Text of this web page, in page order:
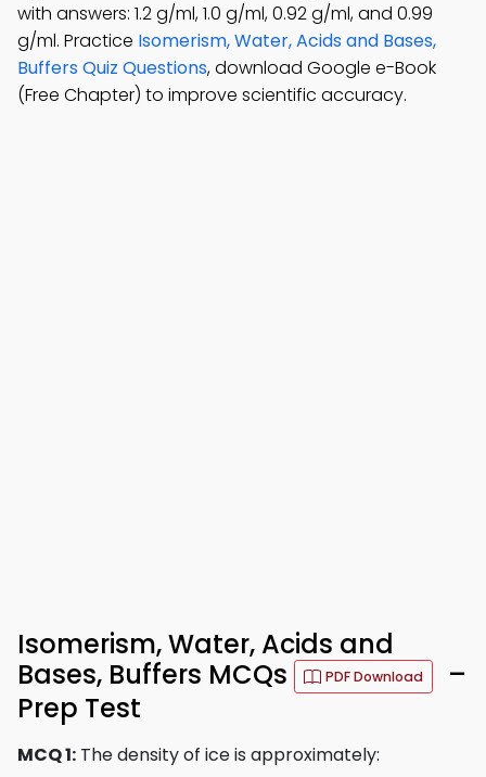
with answers: 1.2 g/ml, 1.0 g/ml, 0.92 g/ml, and 0.99
g/ml. Practice Isomerism, Water, Acids and Bases,
Buffers Quiz Questions, download Google e-Book
(Free Chapter) to improve scientific accuracy.
Isomerism, Water, Acids and
Bases, Buffers MCQs
PDF Download
–
Prep Test
MCQ 1: The density of ice is approximately: